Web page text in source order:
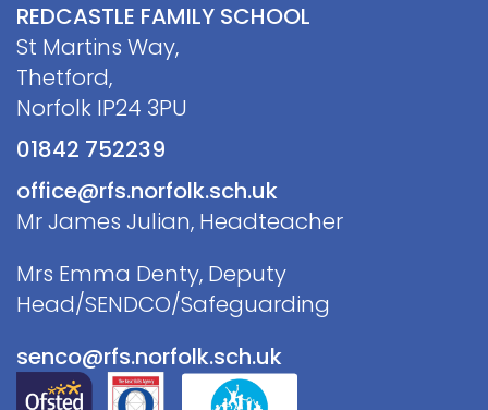
REDCASTLE FAMILY SCHOOL
St Martins Way,
Thetford,
Norfolk IP24 3PU
01842 752239
office@rfs.norfolk.sch.uk
Mr James Julian, Headteacher
Mrs Emma Denty, Deputy
Head/SENDCO/Safeguarding
senco@rfs.norfolk.sch.uk